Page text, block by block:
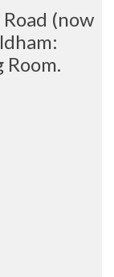
(now
Room.